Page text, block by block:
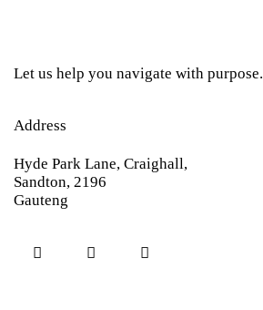
Let us help you navigate with purpose.
Address
Hyde Park Lane, Craighall,
Sandton, 2196
Gauteng